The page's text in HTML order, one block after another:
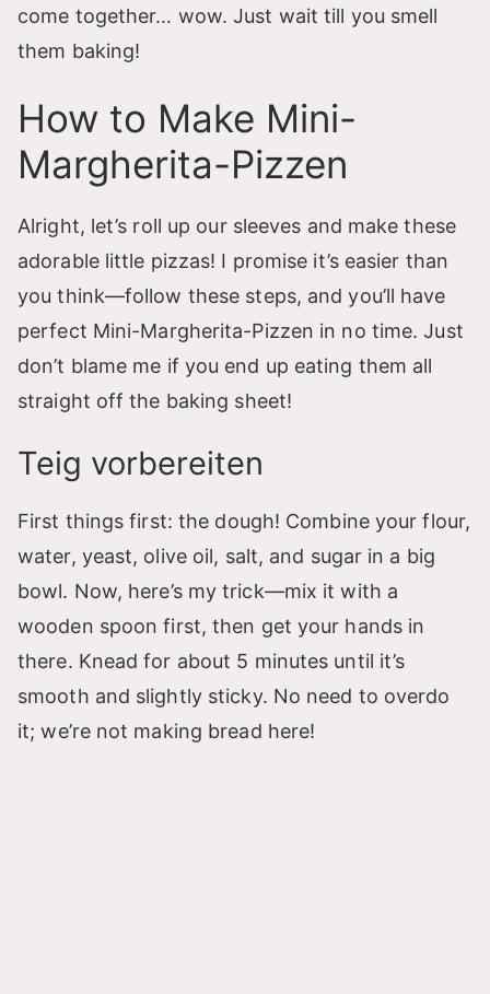
come together… wow. Just wait till you smell
them baking!
How to Make Mini-
Margherita-Pizzen
Alright, let’s roll up our sleeves and make these
adorable little pizzas! I promise it’s easier than
you think—follow these steps, and you’ll have
perfect Mini-Margherita-Pizzen in no time. Just
don’t blame me if you end up eating them all
straight off the baking sheet!
Teig vorbereiten
First things first: the dough! Combine your flour,
water, yeast, olive oil, salt, and sugar in a big
bowl. Now, here’s my trick—mix it with a
wooden spoon first, then get your hands in
there. Knead for about 5 minutes until it’s
smooth and slightly sticky. No need to overdo
it; we’re not making bread here!